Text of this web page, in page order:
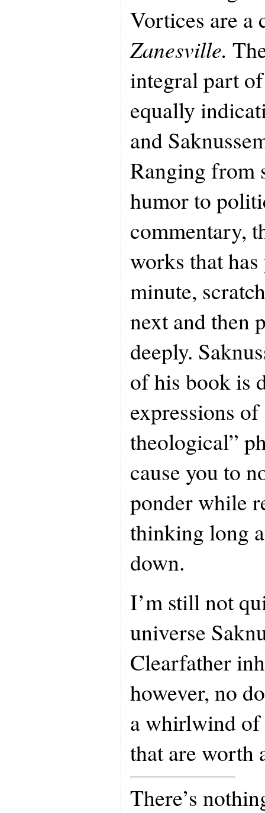
Vortices are a
Zanesville.
integral part
equally
and
Ranging from
humor to
commentary,
works that
minute,
next and then
deeply.
of his book is
expressions
theological”
cause you to
ponder while
thinking long
down.
I’m still not
universe
Clearfather
however, no
a whirlwind of
that are worth
There’s